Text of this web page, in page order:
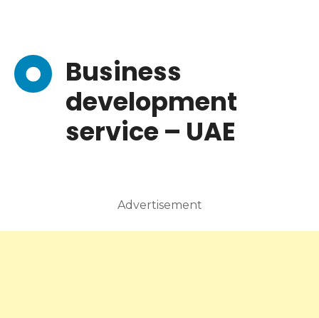
Business
development
service – UAE
Advertisement